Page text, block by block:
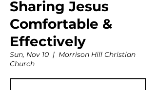
Sharing Jesus
Comfortable &
Effectively
Sun, Nov 10
  |
Morrison Hill Christian
Church